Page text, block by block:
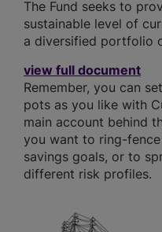
The Fund seeks to
sustainable level of
a diversified portfolio
view full document
Remember, you can
pots as you like with
main account behind
you want to ring-
savings goals, or to
different risk profiles.